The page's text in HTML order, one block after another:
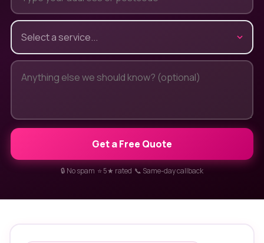
Get a Free Quote
🔒 No spam ⭐ 5★ rated 📞 Same-day callback